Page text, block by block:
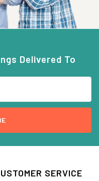
Delivered To
SERVICE